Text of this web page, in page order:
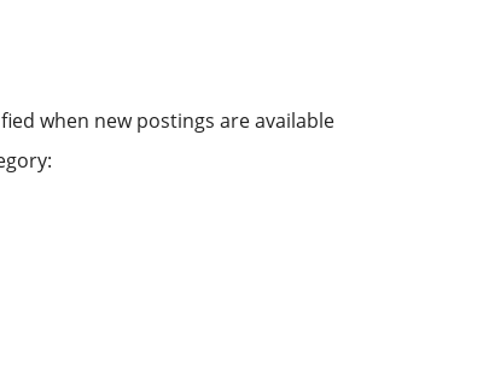
when new postings are available